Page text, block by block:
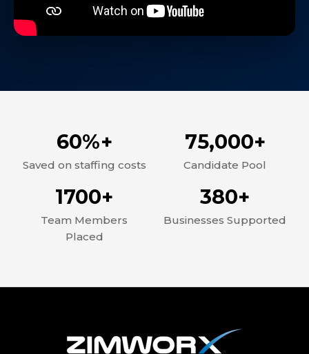
60%+
Saved on staffing costs
75,000+
Candidate Pool
1700+
Team Members
Placed
380+
Businesses Supported